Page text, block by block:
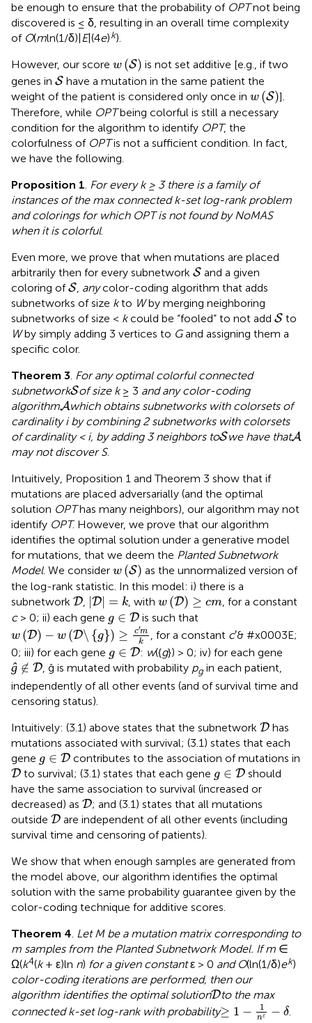
be enough to ensure that the probability of OPTnot being
discovered is ≤ δ, resulting in an overall time complexity
of O(mln(1/δ)| E|(4e)k).
However, our score w (S)
w(S) is not set additive [e.g., if two
genes in S
Shave a mutation in the same patient the
weight of the patient is considered only once in w (S)
w (S) ].
Therefore, while OPTbeing colorful is still a necessary
condition for the algorithm to identify OPT, the
colorfulness of OPTis not a sufficient condition. In fact,
we have the following.
Proposition 1 For everyk≥ 3 there is a family of
instances of the max connectedk-set log-rank problem
and colorings for which OPTis not found by NoMAS
when it is colorful.
Even more, we prove that when mutations are placed
arbitrarily then for every subnetwork S
Sand a given
coloring ofS
S, anycolor-coding algorithm that adds
subnetworks of size kto Wby merging neighboring
subnetworks of size < kcould be “fooled” to not add S
Sto
Wby simply adding 3 vertices to Gand assigning them a
specific color.
Theorem 3 For any optimal colorful connected
subnetworkS
Sof size k≥ 3 and any color-coding
algorithmA
A which obtains subnetworks with colorsets of
cardinality i by combining 2 subnetworks with colorsets
of cardinality < i, by adding 3 neighbors toS
Swe have thatA
A
may not discover S.
Intuitively, Proposition 1 and Theorem 3 show that if
mutations are placed adversarially (and the optimal
solution OPThas many neighbors), our algorithm may not
identify OPT. However, we prove that our algorithm
identifies the optimal solution under a generative model
for mutations, that we deem the Planted Subnetwork
Model. We consider w (S)
w (S) as the unnormalized version of
the log-rank statistic. In this model: i) there is a
subnetwork D
D |D| = k
|D| , withw (D) ≥ cm
w (D)≥c m
, for a constant
c> 0; ii) each gene g ∈ D
g ∈D is such that
w (D) − w (D\ {g}) ≥ c′m
k
w(D) -w(D\{g})≥c′mk
, for a constant c′& #x0003E;
0; iii) for each gene g ∈ D
g ∈ D : w({g}) > 0; iv) for each gene
ĝ ∉ D
ĝ∉D , ĝ is mutated with probability pgin each patient,
independently of all other events (and of survival time and
censoring status).
Intuitively: (3.1) above states that the subnetwork D
D has
mutations associated with survival; (3.1) states that each
gene g ∈ D
g ∈ D contributes to the association of mutations in
D
D to survival; (3.1) states that each gene g ∈ D
g ∈ D should
have the same association to survival (increased or
decreased) as D
D; and (3.1) states that all mutations
outside D
D are independent of all other events (including
survival time and censoring of patients).
We show that when enough samples are generated from
the model above, our algorithm identifies the optimal
solution with the same probability guarantee given by the
color-coding technique for additive scores.
Theorem 4. Let M be a mutation matrix corresponding to
m samples from the Planted Subnetwork Model. If m ∈
Ω(k4(k+ ε)ln n) for a given constantε > 0 and O(ln(1/δ)ek)
color-coding iterations are performed, then our
algorithm identifies the optimal solutionD
Dto the max
connected k-set log-rank with probability≥ 1 − 1
nε − δ
≥1 -1n ε-δ
.